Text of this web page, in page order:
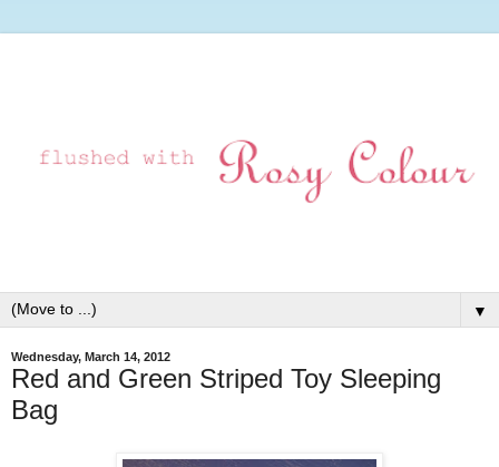
▼
Wednesday, March 14, 2012
Red and Green Striped Toy Sleeping
Bag